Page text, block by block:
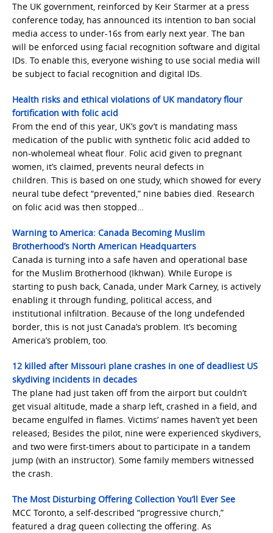
The UK government, reinforced by Keir Starmer at a press
conference today, has announced its intention to ban social
media access to under-16s from early next year. The ban
will be enforced using facial recognition software and digital
IDs. To enable this, everyone wishing to use social media will
be subject to facial recognition and digital IDs.
Health risks and ethical violations of UK mandatory flour
fortification with folic acid
From the end of this year, UK’s gov’t is mandating mass
medication of the public with synthetic folic acid added to
non-wholemeal wheat flour. Folic acid given to pregnant
women, it’s claimed, prevents neural defects in
children. This is based on one study, which showed for every
neural tube defect “prevented,” nine babies died. Research
on folic acid was then stopped…
Warning to America: Canada Becoming Muslim
Brotherhood’s North American Headquarters
Canada is turning into a safe haven and operational base
for the Muslim Brotherhood (Ikhwan). While Europe is
starting to push back, Canada, under Mark Carney, is actively
enabling it through funding, political access, and
institutional infiltration. Because of the long undefended
border, this is not just Canada’s problem. It’s becoming
America’s problem, too.
12 killed after Missouri plane crashes in one of deadliest US
skydiving incidents in decades
The plane had just taken off from the airport but couldn’t
get visual altitude, made a sharp left, crashed in a field, and
became engulfed in flames. Victims’ names haven’t yet been
released; Besides the pilot, nine were experienced skydivers,
and two were first-timers about to participate in a tandem
jump (with an instructor). Some family members witnessed
the crash.
The Most Disturbing Offering Collection You’ll Ever See
MCC Toronto, a self-described “progressive church,”
featured a drag queen collecting the offering. As